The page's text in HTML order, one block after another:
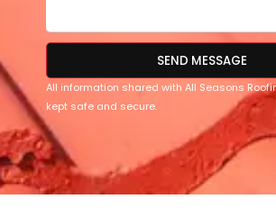
SEND MESSAGE
All information shared with All Seasons
kept safe and secure.